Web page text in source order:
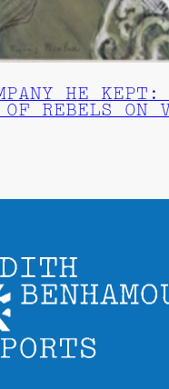
HE
OF REBELS ON